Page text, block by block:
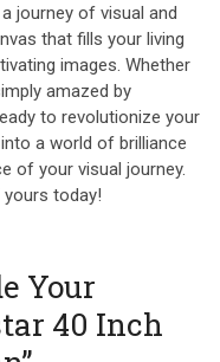
journe­y of visual and
that fills your living
images. Whe­ther
amazed by
to revolutionize­ your
a world of brilliance
of your visual journey.
yours today!
Your
40 Inch